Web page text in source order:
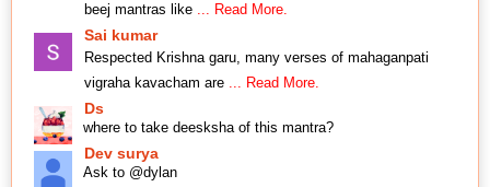
beej mantras like ... Read More.
Sai kumar
Respected Krishna garu, many verses of mahaganpati
vigraha kavacham are ... Read More.
Ds
where to take deesksha of this mantra?
Dev surya
Ask to @dylan